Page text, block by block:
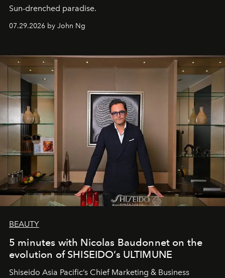
Sun-drenched paradise.
07.29.2026 by John Ng
BEAUTY
5 minutes with Nicolas Baudonnet on the
evolution of SHISEIDO’s ULTIMUNE
Shiseido Asia Pacific’s Chief Marketing & Business